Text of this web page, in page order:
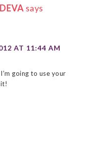
says
AT 11:44 AM
going to use your